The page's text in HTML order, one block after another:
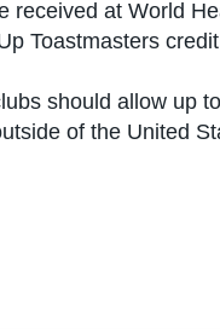
received at World
Toastmasters
should allow up
of the United